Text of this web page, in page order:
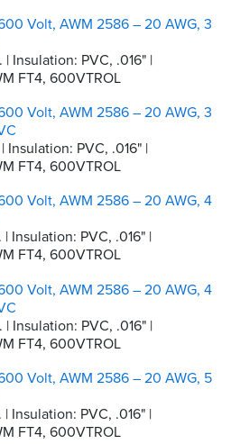
Volt, AWM 2586 – 20 AWG, 3
Insulation: PVC, .016" |
FT4, 600VTROL
Volt, AWM 2586 – 20 AWG, 3
Insulation: PVC, .016" |
FT4, 600VTROL
Volt, AWM 2586 – 20 AWG, 4
Insulation: PVC, .016" |
FT4, 600VTROL
Volt, AWM 2586 – 20 AWG, 4
Insulation: PVC, .016" |
FT4, 600VTROL
Volt, AWM 2586 – 20 AWG, 5
Insulation: PVC, .016" |
FT4, 600VTROL